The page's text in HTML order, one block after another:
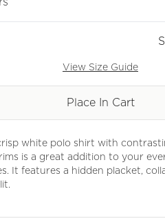
View Size Guide
Place In Cart
crisp white polo shirt with
is a great addition to your
It features a hidden placket,